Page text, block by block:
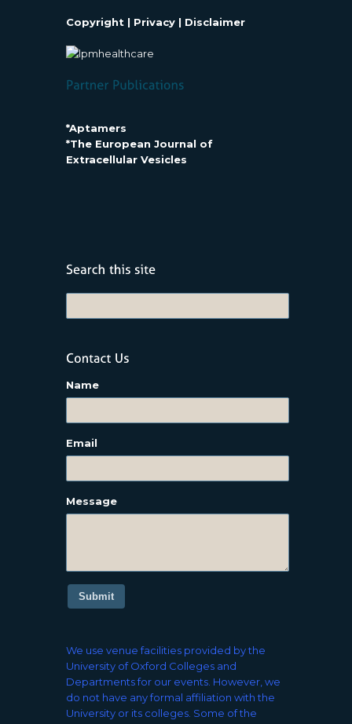
Copyright | Privacy | Disclaimer
*Aptamers
*The European Journal of
Extracellular Vesicles
Name
Email
Message
Submit
We use venue facilities provided by the
University of Oxford Colleges and
Departments for our events. However, we
do not have any formal affiliation with the
University or its colleges. Some of the